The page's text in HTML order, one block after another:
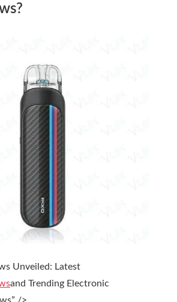
Unveiled: Latest
and Trending Electronic